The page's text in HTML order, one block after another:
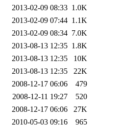
2013-02-09 08:33 1.0K
2013-02-09 07:44 1.1K
2013-02-09 08:34 7.0K
2013-08-13 12:35 1.8K
2013-08-13 12:35
10K
2013-08-13 12:35
22K
2008-12-17 06:06
479
2008-12-11 19:27
520
2008-12-17 06:06
27K
2010-05-03 09:16
965